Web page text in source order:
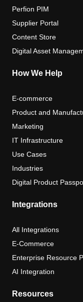
Perfion PIM
Supplier Portal
Content Store
Digital Asset
How We Help
E-commerce
Product and
Marketing
IT Infrastructure
Use Cases
Industries
Digital Product
Integrations
All Integrations
E-Commerce
Enterprise Resource
AI Integration
Resources